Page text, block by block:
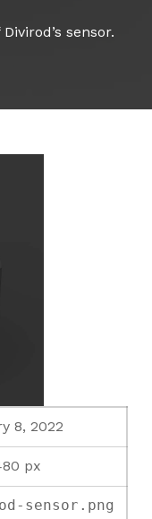
sensor.
8, 2022
px
sensor.png